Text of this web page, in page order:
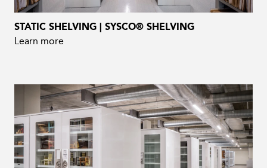
STATIC SHELVING | SYSCO® SHELVING
Learn more